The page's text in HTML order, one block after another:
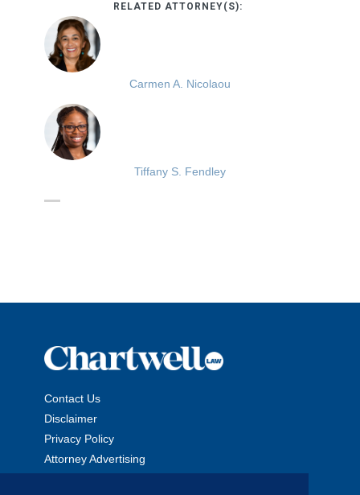
RELATED ATTORNEY(S):
Carmen A. Nicolaou
Tiffany S. Fendley
Contact Us
Disclaimer
Privacy Policy
Attorney Advertising